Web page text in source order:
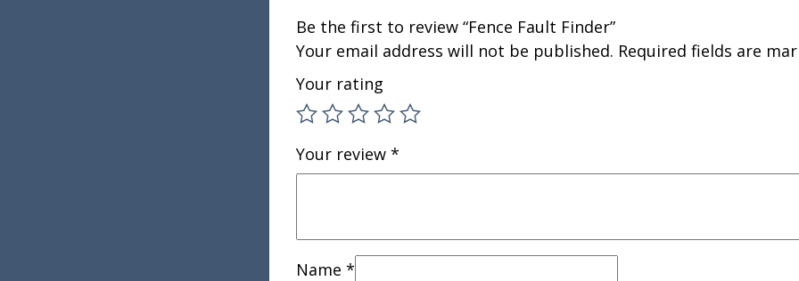
Be the first to review “Fence Fault Finder”
Your email address will not be published. Required fields are
Your rating
Your review *
Name *